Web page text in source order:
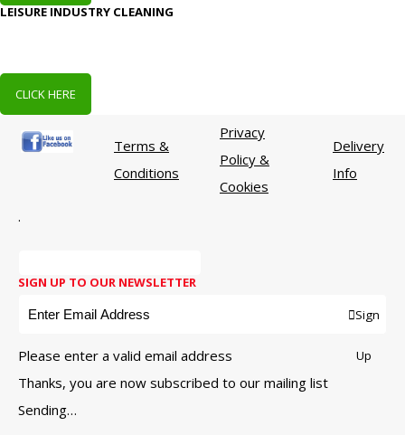
LEISURE INDUSTRY CLEANING
CLICK HERE
Terms &
Conditions
Privacy
Policy &
Cookies
Delivery
Info
.
SIGN UP TO OUR NEWSLETTER
Sign
Up
Please enter a valid email address
Thanks, you are now subscribed to our mailing list
Sending…